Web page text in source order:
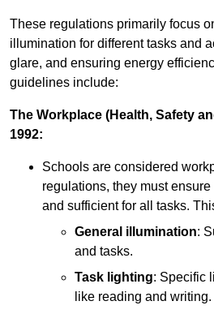
These regulations primarily focus
illumination for different tasks and
glare, and ensuring energy
guidelines include:
The Workplace (Health, Safety
1992:
Schools are considered
regulations, they must
and sufficient for all tasks.
General illumination:
and tasks.
Task lighting: Specific
like reading and writing.